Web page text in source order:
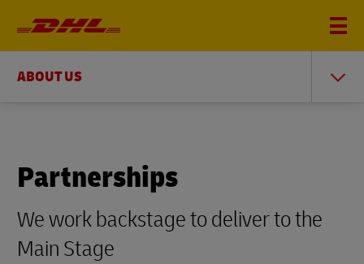
ABOUT US
Partnerships
We work backstage to deliver to the
Main Stage